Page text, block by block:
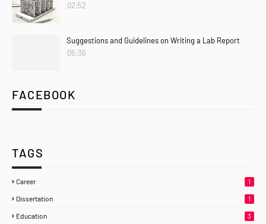
02:52
Suggestions and Guidelines on Writing a Lab Report
05:36
FACEBOOK
TAGS
Career 1
Dissertation 1
Education 3